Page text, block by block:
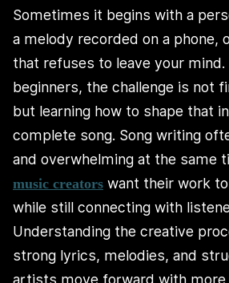
Sometimes it begins with a
a melody recorded on a phone,
that refuses to leave your mind.
beginners, the challenge is not
but learning how to shape that
complete song. Song writing
and overwhelming at the same
music creators want their work
while still connecting with
Understanding the creative
strong lyrics, melodies, and
artists move forward with more